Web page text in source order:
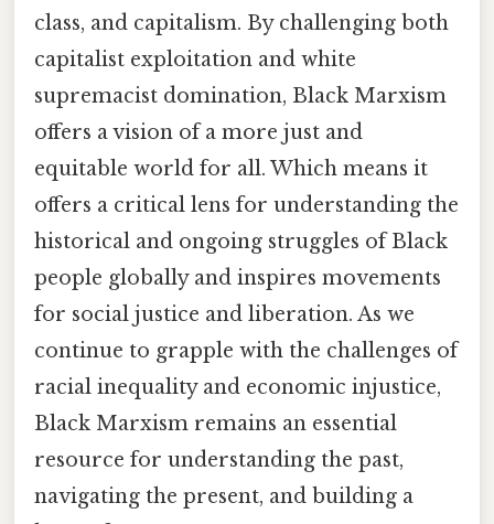
class, and capitalism. By challenging both
capitalist exploitation and white
supremacist domination, Black Marxism
offers a vision of a more just and
equitable world for all. Which means it
offers a critical lens for understanding the
historical and ongoing struggles of Black
people globally and inspires movements
for social justice and liberation. As we
continue to grapple with the challenges of
racial inequality and economic injustice,
Black Marxism remains an essential
resource for understanding the past,
navigating the present, and building a